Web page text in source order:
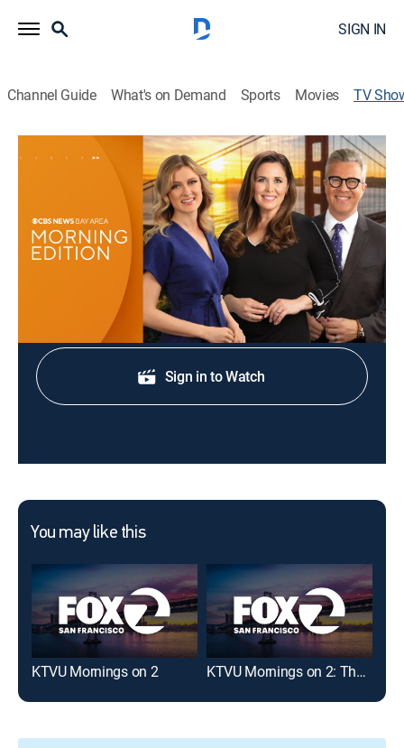
SIGN IN
Channel Guide What's on Demand Sports Movies TV
CBS News Bay Area: Morning Edition
News
Original stories, breaking news, traffic and weather.
Shop DIRECTV
Sign in to Watch
You may like this
KTVU Mornings on 2 KTVU Mornings on 2: The Nine